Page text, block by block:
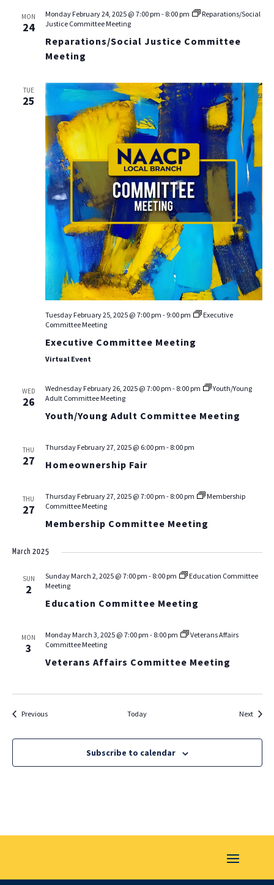
MON
24
Monday February 24, 2025 @ 7:00 pm - 8:00 pm
Reparations/Social
Justice Committee Meeting
Reparations/Social Justice Committee
Meeting
TUE
25
Tuesday February 25, 2025 @ 7:00 pm - 9:00 pm
Executive
Committee Meeting
Executive Committee Meeting
Virtual Event
WED
26
Wednesday February 26, 2025 @ 7:00 pm - 8:00 pm
Youth/Young
Adult Committee Meeting
Youth/Young Adult Committee Meeting
THU
27
Thursday February 27, 2025 @ 6:00 pm - 8:00 pm
Homeownership Fair
THU
27
Thursday February 27, 2025 @ 7:00 pm - 8:00 pm
Membership
Committee Meeting
Membership Committee Meeting
March 2025
SUN
2
Sunday March 2, 2025 @ 7:00 pm - 8:00 pm
Education Committee
Meeting
Education Committee Meeting
MON
3
Monday March 3, 2025 @ 7:00 pm - 8:00 pm
Veterans Affairs
Committee Meeting
Veterans Affairs Committee Meeting
PreviousEvents Today NextEvents
Subscribe to calendar